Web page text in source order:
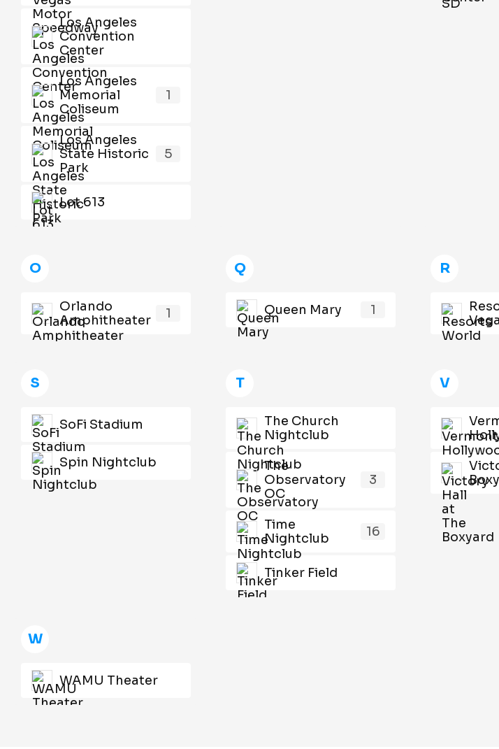
Los Angeles
Convention
Center
Los Angeles
Memorial
Coliseum
1
Los Angeles
State Historic
Park
5
Lot 613
O
Orlando
Amphitheater
1
Q
Queen Mary 1
R
S
SoFi Stadium
Spin Nightclub
T
The Church
Nightclub
The
Observatory
OC
3
Time
Nightclub
16
Tinker Field
V
W
WAMU Theater